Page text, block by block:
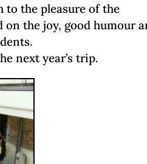
to the pleasure of the
on the joy, good humour
next year’s trip.